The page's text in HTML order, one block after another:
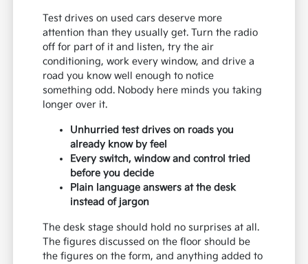
Test drives on used cars deserve more
attention than they usually get. Turn the radio
off for part of it and listen, try the air
conditioning, work every window, and drive a
road you know well enough to notice
something odd. Nobody here minds you taking
longer over it.
Unhurried test drives on roads you
already know by feel
Every switch, window and control tried
before you decide
Plain language answers at the desk
instead of jargon
The desk stage should hold no surprises at all.
The figures discussed on the floor should be
the figures on the form, and anything added to